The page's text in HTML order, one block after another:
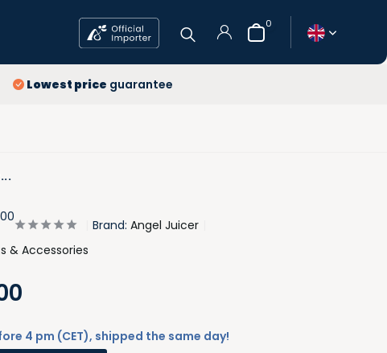
10 year
Free Delivery
0
Lowest price guarantee
00
Brand:Angel Juicer
& Accessories
4 pm (CET), shipped the same day!